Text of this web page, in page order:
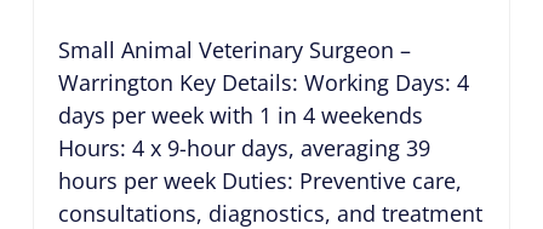
Small Animal Veterinary Surgeon –
Warrington Key Details: Working Days: 4
days per week with 1 in 4 weekends
Hours: 4 x 9-hour days, averaging 39
hours per week Duties: Preventive care,
consultations, diagnostics, and treatment